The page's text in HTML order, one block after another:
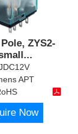
ZYS2-
...
APT
Now